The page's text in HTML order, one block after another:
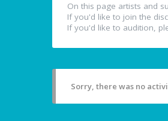
On this page artists and
If you'd like to join the
If you'd like to audition,
Sorry, there was no